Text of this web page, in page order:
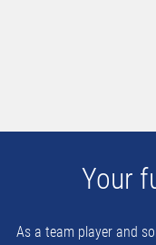
Your
As a team player and